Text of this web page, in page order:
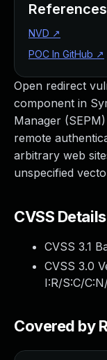
Open redirect
component in
Manager
remote
arbitrary web
unspecified
CVSS Details
CVSS 3.1
CVSS 3.0
I:R/S:C/
Covered by
References
NVD ↗
POC In GitHub ↗